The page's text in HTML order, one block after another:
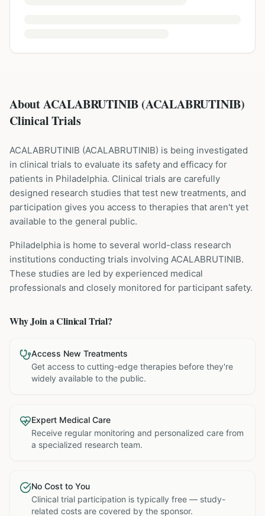
About ACALABRUTINIB (ACALABRUTINIB)
Clinical Trials
ACALABRUTINIB (ACALABRUTINIB) is being investigated
in clinical trials to evaluate its safety and efficacy for
patients in Philadelphia. Clinical trials are carefully
designed research studies that test new treatments, and
participation gives you access to therapies that aren't yet
available to the general public.
Philadelphia is home to several world-class research
institutions conducting trials involving ACALABRUTINIB.
These studies are led by experienced medical
professionals and closely monitored for participant safety.
Why Join a Clinical Trial?
Access New Treatments
Get access to cutting-edge therapies before they're
widely available to the public.
Expert Medical Care
Receive regular monitoring and personalized care from
a specialized research team.
No Cost to You
Clinical trial participation is typically free — study-
related costs are covered by the sponsor.